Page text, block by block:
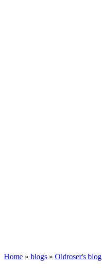
Home » blogs » Oldroser's blog